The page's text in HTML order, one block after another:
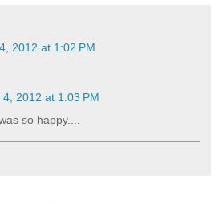
2012 at 1:02 PM
4, 2012 at 1:03 PM
so happy....